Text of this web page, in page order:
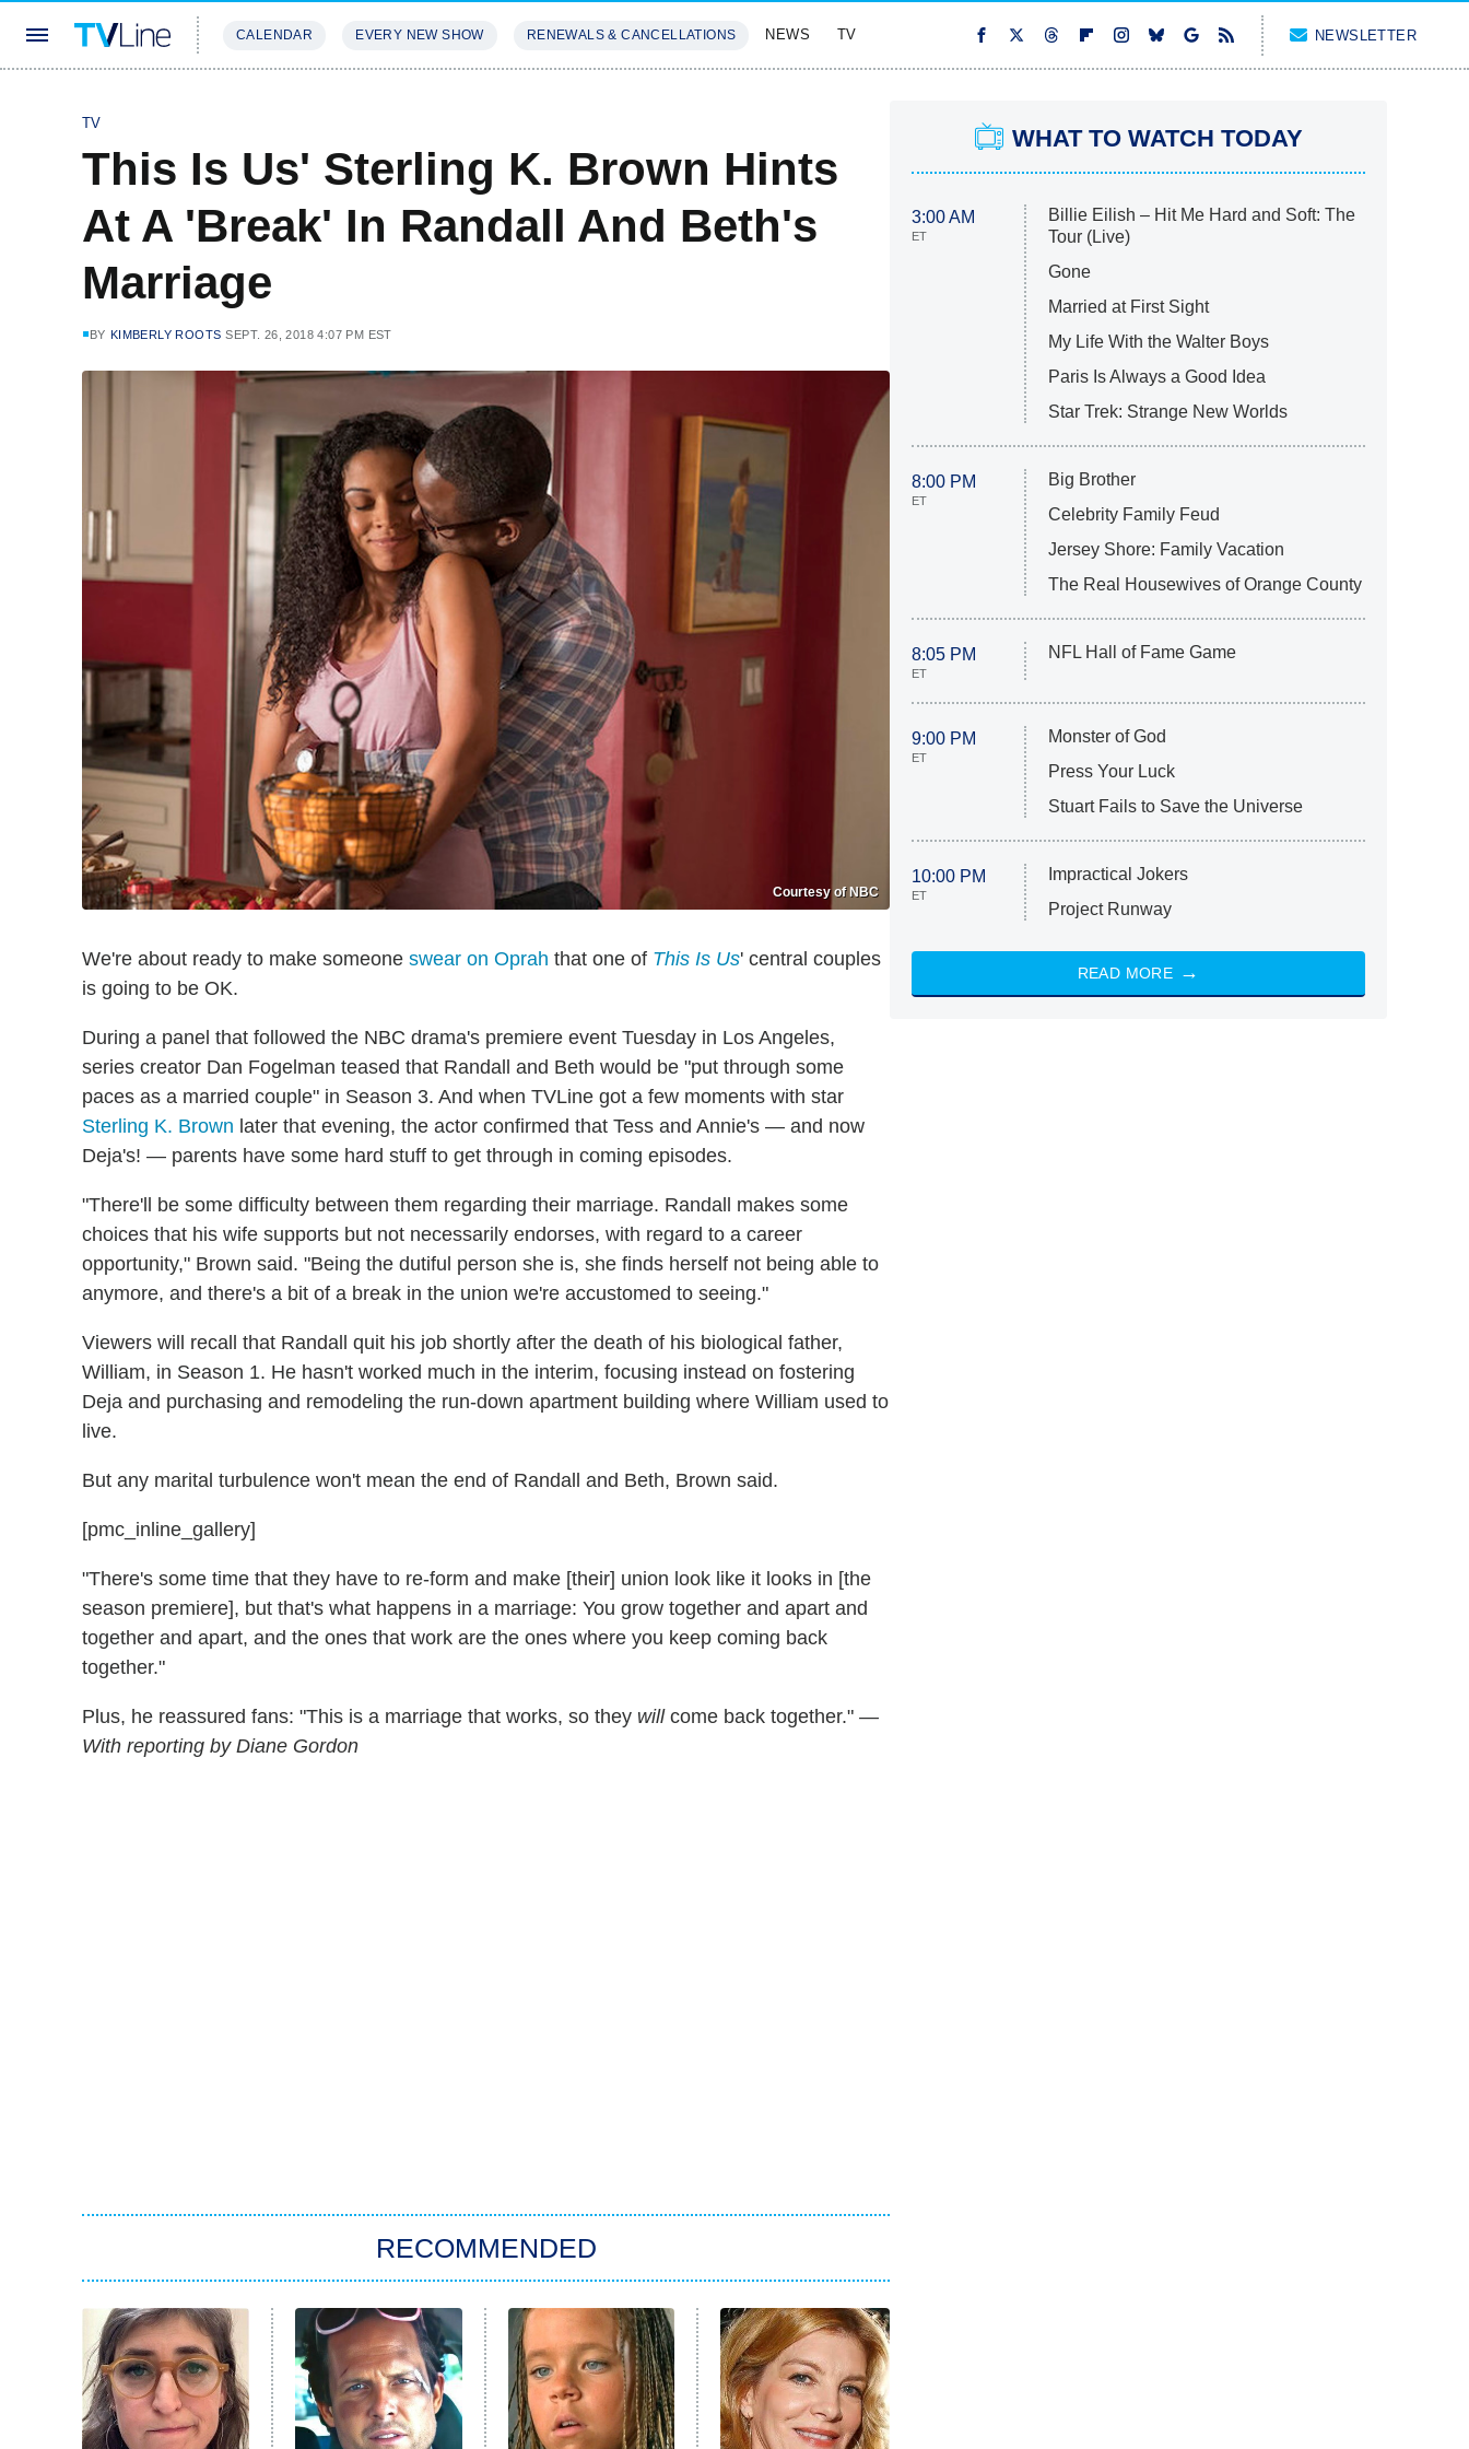
CALENDAR EVERY NEW SHOW RENEWALS & CANCELLATIONS NEWS TV NEWSLETTER
TV
This Is Us' Sterling K. Brown Hints
At A 'Break' In Randall And Beth's
Marriage
BY KIMBERLY ROOTS SEPT. 26, 2018 4:07 PM EST
Courtesy of NBC
We're about ready to make someone swear on Oprah that one of This Is Us' central couples
is going to be OK.
During a panel that followed the NBC drama's premiere event Tuesday in Los Angeles,
series creator Dan Fogelman teased that Randall and Beth would be "put through some
paces as a married couple" in Season 3. And when TVLine got a few moments with star
Sterling K. Brown later that evening, the actor confirmed that Tess and Annie's — and now
Deja's! — parents have some hard stuff to get through in coming episodes.
"There'll be some difficulty between them regarding their marriage. Randall makes some
choices that his wife supports but not necessarily endorses, with regard to a career
opportunity," Brown said. "Being the dutiful person she is, she finds herself not being able to
anymore, and there's a bit of a break in the union we're accustomed to seeing."
Viewers will recall that Randall quit his job shortly after the death of his biological father,
William, in Season 1. He hasn't worked much in the interim, focusing instead on fostering
Deja and purchasing and remodeling the run-down apartment building where William used to
live.
But any marital turbulence won't mean the end of Randall and Beth, Brown said.
[pmc_inline_gallery]
"There's some time that they have to re-form and make [their] union look like it looks in [the
season premiere], but that's what happens in a marriage: You grow together and apart and
together and apart, and the ones that work are the ones where you keep coming back
together."
Plus, he reassured fans: "This is a marriage that works, so they willcome back together." —
With reporting by Diane Gordon
RECOMMENDED
WHAT TO WATCH TODAY
3:00 AM
ET
Billie Eilish – Hit Me Hard and Soft: The
Tour (Live)
Gone
Married at First Sight
My Life With the Walter Boys
Paris Is Always a Good Idea
Star Trek: Strange New Worlds
8:00 PM
ET
Big Brother
Celebrity Family Feud
Jersey Shore: Family Vacation
The Real Housewives of Orange County
8:05 PM
ET
NFL Hall of Fame Game
9:00 PM
ET
Monster of God
Press Your Luck
Stuart Fails to Save the Universe
10:00 PM
ET
Impractical Jokers
Project Runway
READ MORE